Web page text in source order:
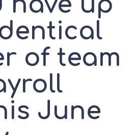
of team
June